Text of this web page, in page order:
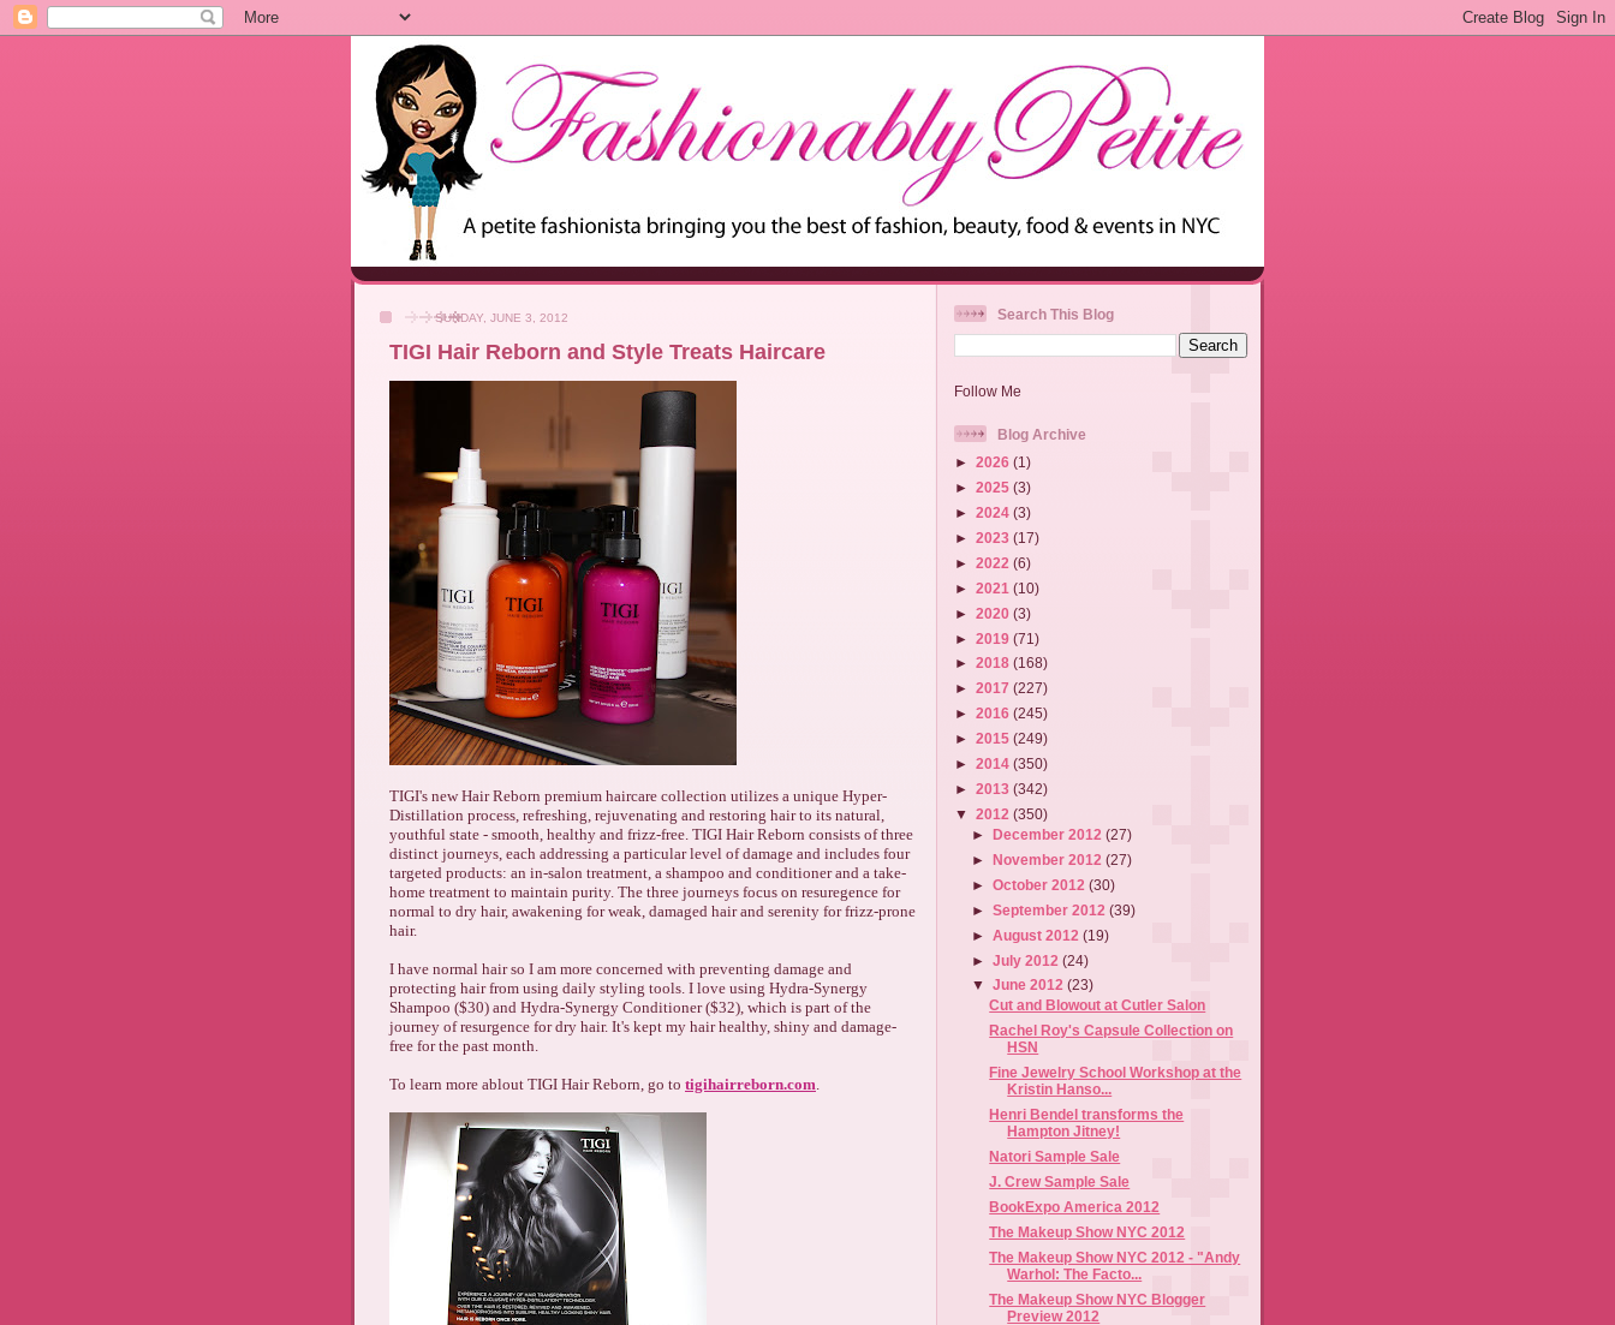
SUNDAY, JUNE 3, 2012
TIGI Hair Reborn and Style Treats Haircare
TIGI's new Hair Reborn premium haircare collection utilizes a unique Hyper-
Distillation process, refreshing, rejuvenating and restoring hair to its natural,
youthful state - smooth, healthy and frizz-free. TIGI Hair Reborn consists of three
distinct journeys, each addressing a particular level of damage and includes four
targeted products: an in-salon treatment, a shampoo and conditioner and a take-
home treatment to maintain purity. The three journeys focus on resuregence for
normal to dry hair, awakening for weak, damaged hair and serenity for frizz-prone
hair.
I have normal hair so I am more concerned with preventing damage and
protecting hair from using daily styling tools. I love using Hydra-Synergy
Shampoo ($30) and Hydra-Synergy Conditioner ($32), which is part of the
journey of resurgence for dry hair. It's kept my hair healthy, shiny and damage-
free for the past month.
To learn more ablout TIGI Hair Reborn, go to tigihairreborn.com.
Search This Blog
Follow Me
Blog Archive
► 2026 (1)
► 2025 (3)
► 2024 (3)
► 2023 (17)
► 2022 (6)
► 2021 (10)
► 2020 (3)
► 2019 (71)
► 2018 (168)
► 2017 (227)
► 2016 (245)
► 2015 (249)
► 2014 (350)
► 2013 (342)
▼ 2012 (350)
►December 2012(27)
►November 2012(27)
►October 2012(30)
►September 2012(39)
►August 2012(19)
►July 2012(24)
▼June 2012(23)
Cut and Blowout at Cutler Salon
Rachel Roy's Capsule Collection on
HSN
Fine Jewelry School Workshop at the
Kristin Hanso...
Henri Bendel transforms the
Hampton Jitney!
Natori Sample Sale
J. Crew Sample Sale
BookExpo America 2012
The Makeup Show NYC 2012
The Makeup Show NYC 2012 - "Andy
Warhol: The Facto...
The Makeup Show NYC Blogger
Preview 2012